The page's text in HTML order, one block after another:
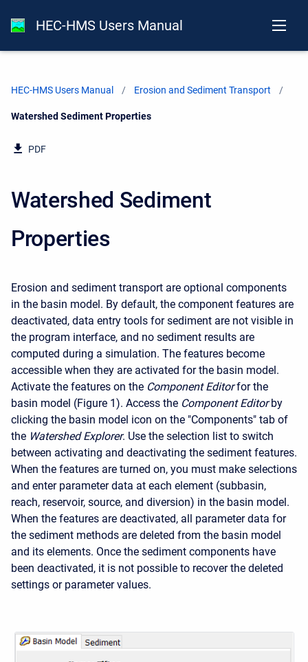
HEC-HMS Users Manual
HEC-HMS Users Manual Erosion and Sediment Transport
Current:
Watershed Sediment Properties
PDF
Watershed Sediment
Properties
Erosion and sediment transport are optional components
in the basin model. By default, the component features are
deactivated, data entry tools for sediment are not visible in
the program interface, and no sediment results are
computed during a simulation. The features become
accessible when they are activated for the basin model.
Activate the features on the Component Editor for the
basin model (Figure 1). Access the Component Editor by
clicking the basin model icon on the "Components" tab of
the Watershed Explorer. Use the selection list to switch
between activating and deactivating the sediment features.
When the features are turned on, you must make selections
and enter parameter data at each element (subbasin,
reach, reservoir, source, and diversion) in the basin model.
When the features are deactivated, all parameter data for
the sediment methods are deleted from the basin model
and its elements. Once the sediment components have
been deactivated, it is not possible to recover the deleted
settings or parameter values.